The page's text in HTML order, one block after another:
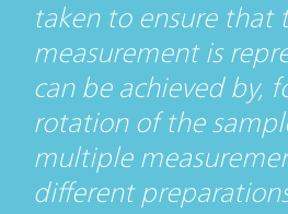
taken to ensure that
measurement is
can be achieved by,
rotation of the
multiple
different